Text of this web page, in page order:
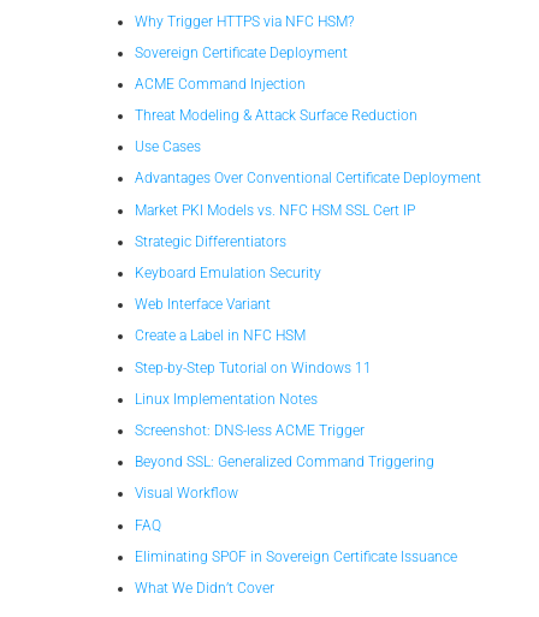
Why Trigger HTTPS via NFC HSM?
Sovereign Certificate Deployment
ACME Command Injection
Threat Modeling & Attack Surface Reduction
Use Cases
Advantages Over Conventional Certificate Deployment
Market PKI Models vs. NFC HSM SSL Cert IP
Strategic Differentiators
Keyboard Emulation Security
Web Interface Variant
Create a Label in NFC HSM
Step-by-Step Tutorial on Windows 11
Linux Implementation Notes
Screenshot: DNS-less ACME Trigger
Beyond SSL: Generalized Command Triggering
Visual Workflow
FAQ
Eliminating SPOF in Sovereign Certificate Issuance
What We Didn’t Cover